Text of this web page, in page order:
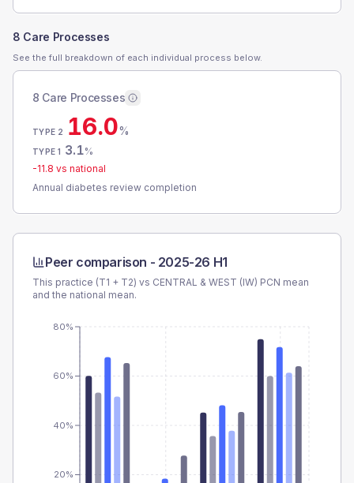
8 Care Processes
See the full breakdown of each individual process below.
8 Care Processes
TYPE 2 16.0%
TYPE 1 3.1%
-11.8 vs national
Annual diabetes review completion
Peer comparison - 2025-26 H1
This practice (T1 + T2) vs CENTRAL & WEST (IW) PCN mean
and the national mean.
20%
40%
60%
80%